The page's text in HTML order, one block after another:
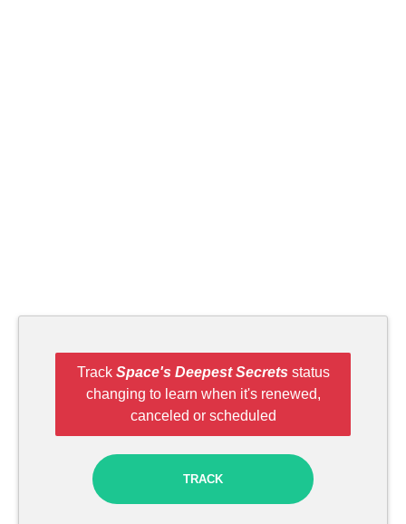
Track Space's Deepest Secrets status
changing to learn when it's renewed,
canceled or scheduled
TRACK